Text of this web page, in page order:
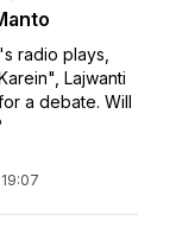
radio plays,
Lajwanti
a debate. Will
19:07